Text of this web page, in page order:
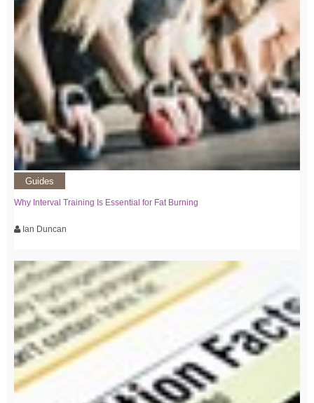
Guides
Why Interval Training Is Essential for Fat Burning
Ian Duncan